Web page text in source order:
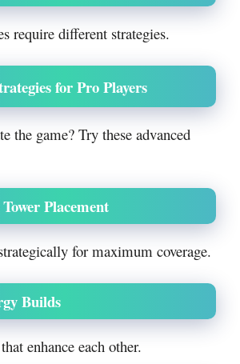
require different strategies.
for Pro Players
the game? Try these advanced
Placement
for maximum coverage.
Builds
enhance each other.